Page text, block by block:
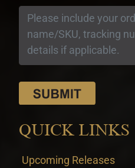
QUICK LINKS
Upcoming Releases